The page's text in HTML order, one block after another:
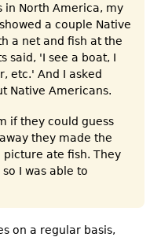
in North America, my
a couple Native
a net and fish at the
said, 'I see a boat, I
etc.' And I asked
Native Americans.
if they could guess
they made the
ate fish. They
I was able to
on a regular basis,